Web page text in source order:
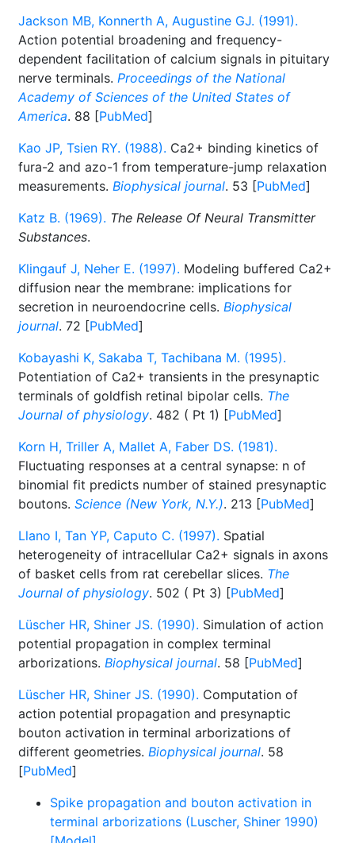
Jackson MB, Konnerth A, Augustine GJ. (1991).
Action potential broadening and frequency-
dependent facilitation of calcium signals in pituitary
nerve terminals. Proceedings of the National
Academy of Sciences of the United States of
America. 88 [PubMed]
Kao JP, Tsien RY. (1988). Ca2+ binding kinetics of
fura-2 and azo-1 from temperature-jump relaxation
measurements. Biophysical journal. 53 [PubMed]
Katz B. (1969). The Release Of Neural Transmitter
Substances.
Klingauf J, Neher E. (1997). Modeling buffered Ca2+
diffusion near the membrane: implications for
secretion in neuroendocrine cells. Biophysical
journal. 72 [PubMed]
Kobayashi K, Sakaba T, Tachibana M. (1995).
Potentiation of Ca2+ transients in the presynaptic
terminals of goldfish retinal bipolar cells. The
Journal of physiology. 482 ( Pt 1) [PubMed]
Korn H, Triller A, Mallet A, Faber DS. (1981).
Fluctuating responses at a central synapse: n of
binomial fit predicts number of stained presynaptic
boutons. Science (New York, N.Y.). 213 [PubMed]
Llano I, Tan YP, Caputo C. (1997). Spatial
heterogeneity of intracellular Ca2+ signals in axons
of basket cells from rat cerebellar slices. The
Journal of physiology. 502 ( Pt 3) [PubMed]
Lüscher HR, Shiner JS. (1990). Simulation of action
potential propagation in complex terminal
arborizations. Biophysical journal. 58 [PubMed]
Lüscher HR, Shiner JS. (1990). Computation of
action potential propagation and presynaptic
bouton activation in terminal arborizations of
different geometries. Biophysical journal. 58
[PubMed]
Spike propagation and bouton activation in
terminal arborizations (Luscher, Shiner 1990)